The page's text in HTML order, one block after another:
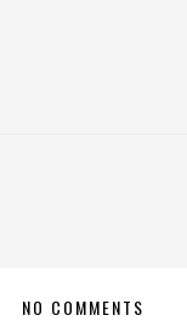
NO COMMENTS